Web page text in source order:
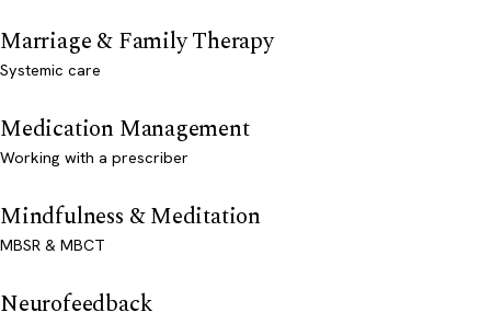
Marriage & Family Therapy
Systemic care
Medication Management
Working with a prescriber
Mindfulness & Meditation
MBSR & MBCT
Neurofeedback